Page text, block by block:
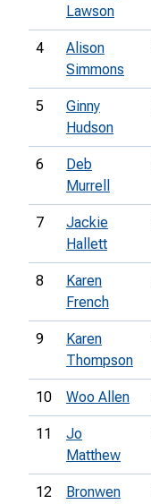
Lawson
4
Alison
Simmons
5
Ginny
Hudson
6
Deb
Murrell
7
Jackie
Hallett
8
Karen
French
9
Karen
Thompson
10 Woo Allen
11
Jo
Matthew
12
Bronwen